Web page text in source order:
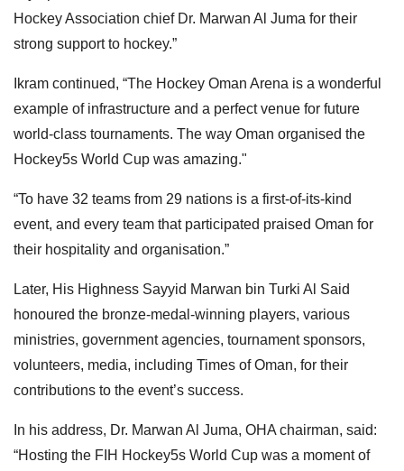
Hockey Association chief Dr. Marwan Al Juma for their
strong support to hockey.”
Ikram continued, “The Hockey Oman Arena is a wonderful
example of infrastructure and a perfect venue for future
world-class tournaments. The way Oman organised the
Hockey5s World Cup was amazing."
“To have 32 teams from 29 nations is a first-of-its-kind
event, and every team that participated praised Oman for
their hospitality and organisation.”
Later, His Highness Sayyid Marwan bin Turki Al Said
honoured the bronze-medal-winning players, various
ministries, government agencies, tournament sponsors,
volunteers, media, including Times of Oman, for their
contributions to the event’s success.
In his address, Dr. Marwan Al Juma, OHA chairman, said:
“Hosting the FIH Hockey5s World Cup was a moment of